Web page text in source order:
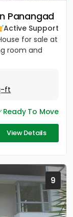
Panangad
Active Support
for sale at
room and
ft
Ready To Move
View Details
9